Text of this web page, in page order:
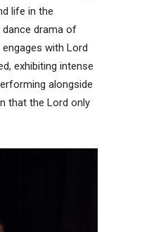
life in the
drama of
with Lord
exhibiting intense
alongside
that the Lord only